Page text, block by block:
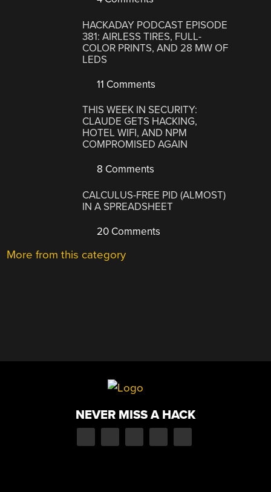
HACKADAY PODCAST EPISODE
381: AIRLESS TIRES, FULL-
COLOR PRINTS, AND 28 MW OF
LEDS
11 Comments
THIS WEEK IN SECURITY:
CLAUDE GETS HACKING,
HOTEL WIFI, AND NPM
COMPROMISED AGAIN
8 Comments
CALCULUS-FREE PID (ALMOST)
IN A SPREADSHEET
20 Comments
More from this category
NEVER MISS A HACK